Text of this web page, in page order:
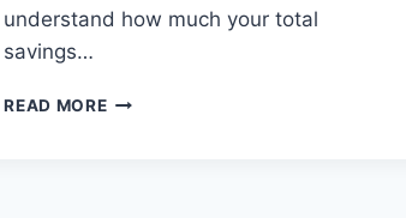
understand how much your total
savings…
READ MORENPS